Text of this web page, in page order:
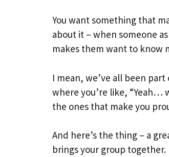
You want something that
about it – when someone
makes them want to know
I mean, we’ve all been
where you’re like, “Yeah…
the ones that make you
And here’s the thing – a
brings your group